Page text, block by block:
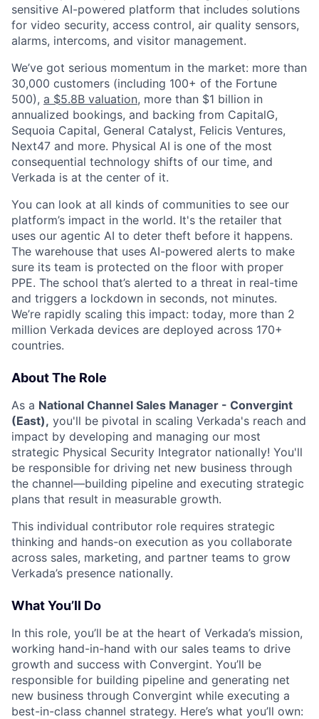
sensitive AI-powered platform that includes solutions
for video security, access control, air quality sensors,
alarms, intercoms, and visitor management.
We’ve got serious momentum in the market: more than
30,000 customers (including 100+ of the Fortune
500), a $5.8B valuation, more than $1 billion in
annualized bookings, and backing from CapitalG,
Sequoia Capital, General Catalyst, Felicis Ventures,
Next47 and more. Physical AI is one of the most
consequential technology shifts of our time, and
Verkada is at the center of it.
You can look at all kinds of communities to see our
platform’s impact in the world. It's the retailer that
uses our agentic AI to deter theft before it happens.
The warehouse that uses AI-powered alerts to make
sure its team is protected on the floor with proper
PPE. The school that’s alerted to a threat in real-time
and triggers a lockdown in seconds, not minutes.
We’re rapidly scaling this impact: today, more than 2
million Verkada devices are deployed across 170+
countries.
About The Role
As a National Channel Sales Manager - Convergint
(East), you'll be pivotal in scaling Verkada's reach and
impact by developing and managing our most
strategic Physical Security Integrator nationally! You'll
be responsible for driving net new business through
the channel—building pipeline and executing strategic
plans that result in measurable growth.
This individual contributor role requires strategic
thinking and hands-on execution as you collaborate
across sales, marketing, and partner teams to grow
Verkada’s presence nationally.
What You’ll Do
In this role, you’ll be at the heart of Verkada’s mission,
working hand-in-hand with our sales teams to drive
growth and success with Convergint. You’ll be
responsible for building pipeline and generating net
new business through Convergint while executing a
best-in-class channel strategy. Here’s what you’ll own: